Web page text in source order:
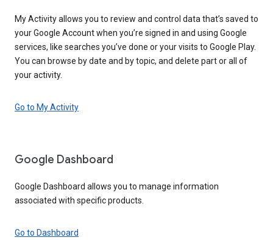
My Activity allows you to review and control data that’s saved to
your Google Account when you’re signed in and using Google
services, like searches you’ve done or your visits to Google Play.
You can browse by date and by topic, and delete part or all of
your activity.
Go to My Activity
Google Dashboard
Google Dashboard allows you to manage information
associated with specific products.
Go to Dashboard